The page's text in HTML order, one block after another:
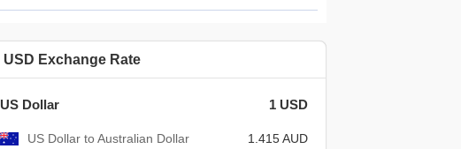
USD Exchange Rate
US Dollar 1 USD
US Dollar to Australian Dollar 1.415 AUD